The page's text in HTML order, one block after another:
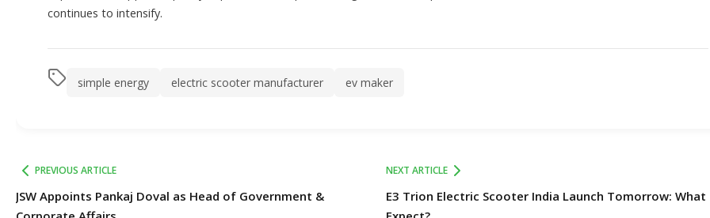
continues to intensify.
simple energy electric scooter manufacturer ev maker
PREVIOUS ARTICLE
JSW Appoints Pankaj Doval as Head of Government &
NEXT ARTICLE
E3 Trion Electric Scooter India Launch Tomorrow: